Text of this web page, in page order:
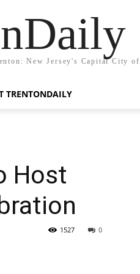
New Jersey's Capital City of
TRENTONDAILY
Host
0
1527